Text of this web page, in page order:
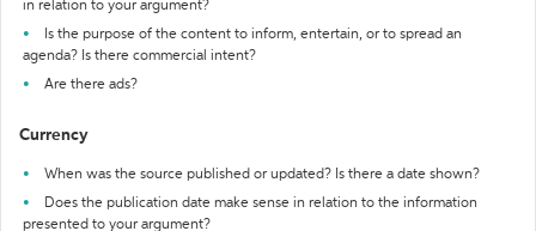
in relation to your argument?
Is the purpose of the content to inform, entertain, or to spread an
agenda? Is there commercial intent?
Are there ads?
Currency
When was the source published or updated? Is there a date shown?
Does the publication date make sense in relation to the information
presented to your argument?